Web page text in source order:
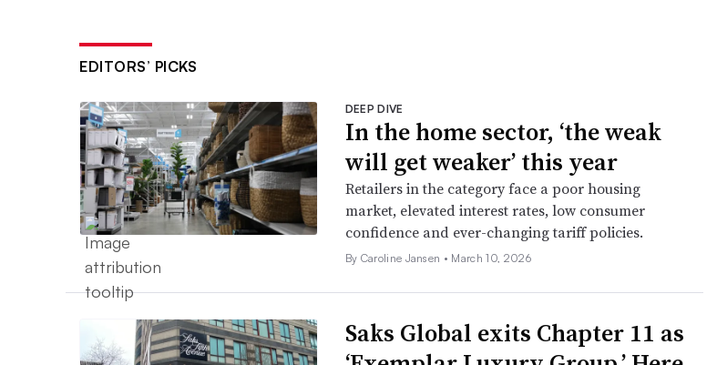
EDITORS’ PICKS
DEEP DIVE
In the home sector, ‘the weak
will get weaker’ this year
Retailers in the category face a poor housing
market, elevated interest rates, low consumer
confidence and ever-changing tariff policies.
By Caroline Jansen • March 10, 2026
Saks Global exits Chapter 11 as